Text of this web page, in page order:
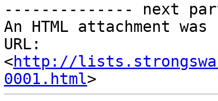
-------------- next
An HTML attachment
URL:
<http://
0001.html